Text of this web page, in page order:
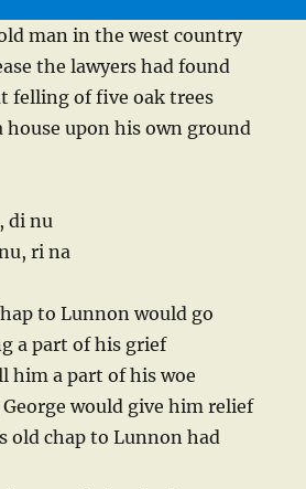
man in the west country
the lawyers had found
felling of five oak trees
house upon his own ground
di nu
ri na
to Lunnon would go
a part of his grief
him a part of his woe
would give him relief
old chap to Lunnon had